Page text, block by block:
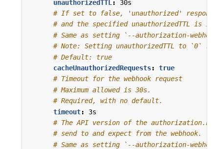
unauthorizedTTL :
30s
# If set to false, 'unauthorized' responses
# and the specified unauthorizedTTL is
# Same as setting `--authorization-
# Note: Setting unauthorizedTTL to `0`
# Default: true
cacheUnauthorizedRequests:
true
# Timeout for the webhook request
# Maximum allowed is 30s.
# Required, with no default.
timeout:
3s
# The API version of the
# send to and expect from the webhook.
# Same as setting `--authorization-